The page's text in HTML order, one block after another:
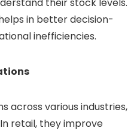
in better decision-
inefficiencies.
across various industries,
retail, they improve